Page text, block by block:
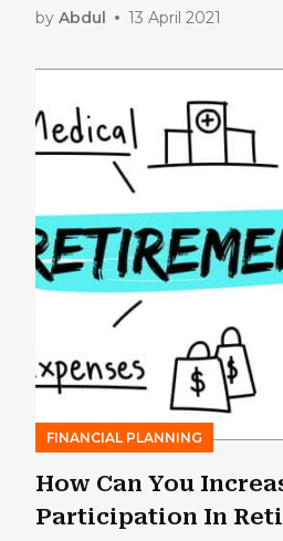
by Abdul 13 April 2021
FINANCIAL PLANNING
How Can You
Participation In